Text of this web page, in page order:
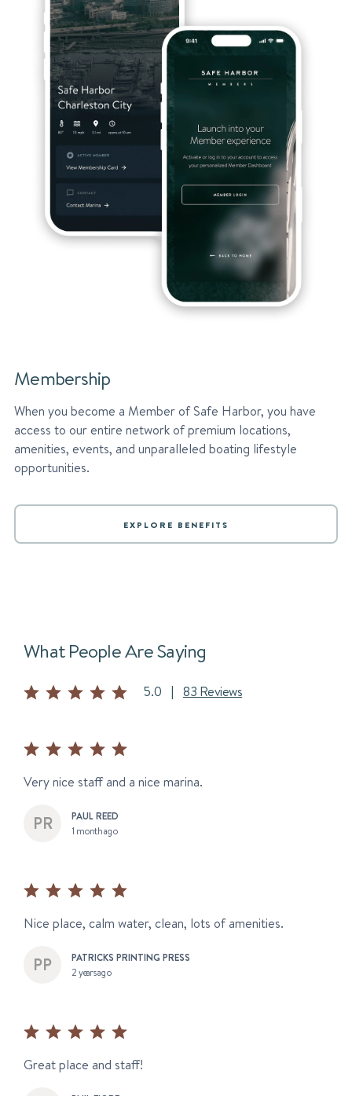
Membership
When you become a Member of Safe Harbor, you have
access to our entire network of premium locations,
amenities, events, and unparalleled boating lifestyle
opportunities.
EXPLORE BENEFITS
What People Are Saying
5.0 | 83 Reviews
Very nice staff and a nice marina.
PAUL REED
1 month ago
Nice place, calm water, clean, lots of amenities.
PATRICKS PRINTING PRESS
2 years ago
Great place and staff!